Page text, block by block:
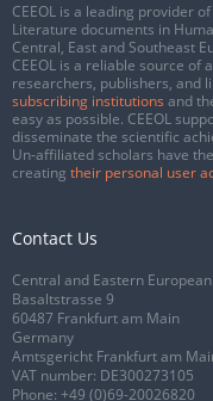
CEEOL is a leading provider
Literature documents in
Central, East and Southeast
CEEOL is a reliable source
researchers, publishers, and
subscribing institutions and
easy as possible. CEEOL
disseminate the scientific
Un-affiliated scholars have
creating their personal user
Contact Us
Central and Eastern
Basaltstrasse 9
60487 Frankfurt am Main
Germany
Amtsgericht Frankfurt am
VAT number: DE300273105
Phone: +49 (0)69-20026820